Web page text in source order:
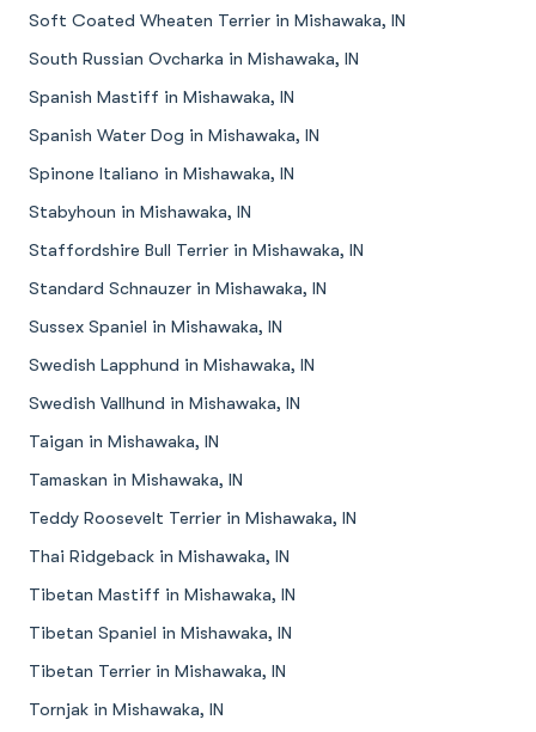
Soft Coated Wheaten Terrier in Mishawaka, IN
South Russian Ovcharka in Mishawaka, IN
Spanish Mastiff in Mishawaka, IN
Spanish Water Dog in Mishawaka, IN
Spinone Italiano in Mishawaka, IN
Stabyhoun in Mishawaka, IN
Staffordshire Bull Terrier in Mishawaka, IN
Standard Schnauzer in Mishawaka, IN
Sussex Spaniel in Mishawaka, IN
Swedish Lapphund in Mishawaka, IN
Swedish Vallhund in Mishawaka, IN
Taigan in Mishawaka, IN
Tamaskan in Mishawaka, IN
Teddy Roosevelt Terrier in Mishawaka, IN
Thai Ridgeback in Mishawaka, IN
Tibetan Mastiff in Mishawaka, IN
Tibetan Spaniel in Mishawaka, IN
Tibetan Terrier in Mishawaka, IN
Tornjak in Mishawaka, IN